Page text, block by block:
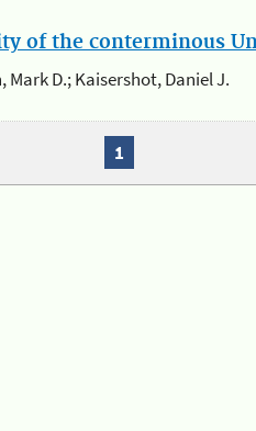
of the conterminous
Mark D.; Kaisershot, Daniel J.
1